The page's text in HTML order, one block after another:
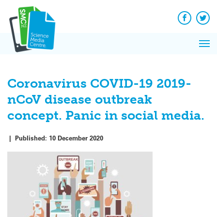
content
Facebook
Coronavirus COVID-19 2019-
nCoV disease outbreak
concept. Panic in social media.
| Published: 10 December 2020
News